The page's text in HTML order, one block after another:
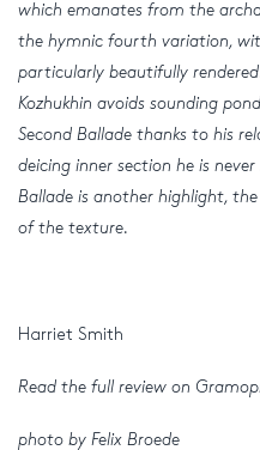
which emanates from the
the hymnic fourth variation,
particularly beautifully
Kozhukhin avoids sounding
Second Ballade thanks to his
deicing inner section he is
Ballade is another highlight,
of the texture.
Harriet Smith
Read the full review on
photo by Felix Broede